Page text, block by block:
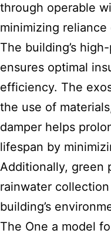
through operable
minimizing reliance
The building’s
ensures optimal
efficiency. The
the use of
damper helps
lifespan by
Additionally, green
rainwater
building’s
The One a model